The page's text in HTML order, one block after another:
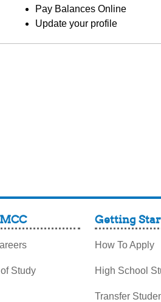
Pay Balances Online
Update your profile
Study
Getting
How To Apply
High School
Transfer